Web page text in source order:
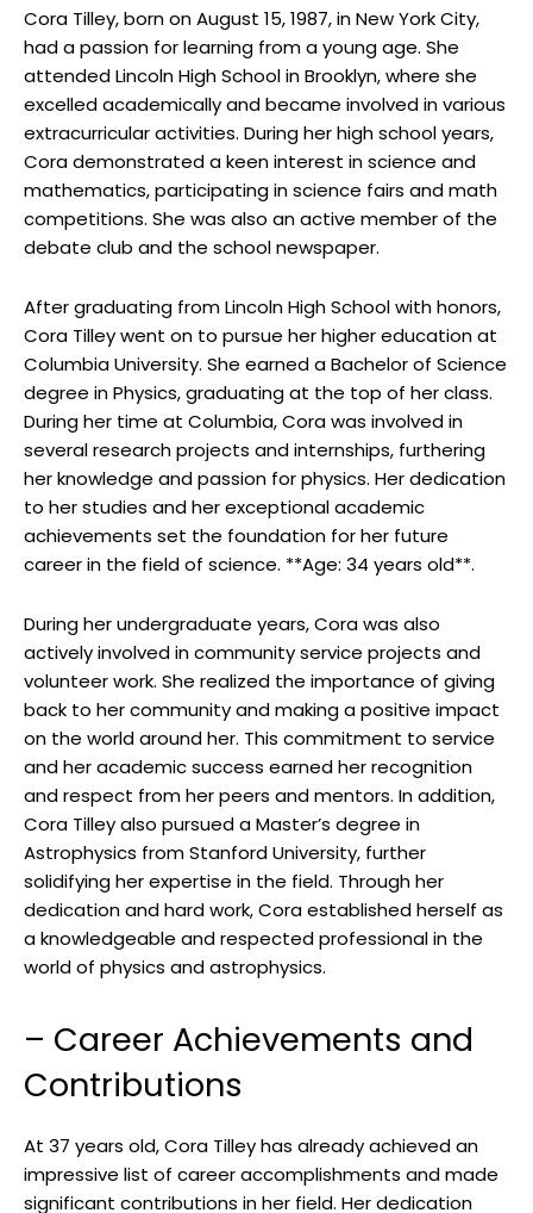
Cora Tilley, born on August 15, 1987, in New York City,
had a passion for learning from a young age. She
attended Lincoln High School in Brooklyn, where she
excelled academically and became involved in various
extracurricular activities. During her high school years,
Cora demonstrated a keen interest in science and
mathematics, participating in science fairs and math
competitions. She was also an active member of the
debate club and the school newspaper.
After graduating from Lincoln High School with honors,
Cora Tilley went on to pursue her higher education at
Columbia University. She earned a Bachelor of Science
degree in Physics, graduating at the top of her class.
During her time at Columbia, Cora was involved in
several research projects and internships, furthering
her knowledge and passion for physics. Her dedication
to her studies and her exceptional academic
achievements set the foundation for her future
career in the field of science. **Age: 34 years old**.
During her undergraduate years, Cora was also
actively involved in community service projects and
volunteer work. She realized the importance of giving
back to her community and making a positive impact
on the world around her. This commitment to service
and her academic success earned her recognition
and respect from her peers and mentors. In addition,
Cora Tilley also pursued a Master’s degree in
Astrophysics from Stanford University, further
solidifying her expertise in the field. Through her
dedication and hard work, Cora established herself as
a knowledgeable and respected professional in the
world of physics and astrophysics.
– Career Achievements and
Contributions
At 37 years old, Cora Tilley has already achieved an
impressive list of career accomplishments and made
significant contributions in her field. Her dedication